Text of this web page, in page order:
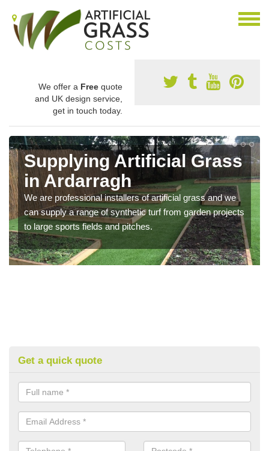
We offer a Free quote
and UK design service,
get in touch today.
Supplying Artificial Grass
in Ardarragh
We are professional installers of artificial grass and we
can supply a range of synthetic turf from garden projects
to large sports fields and pitches.
Get a quick quote